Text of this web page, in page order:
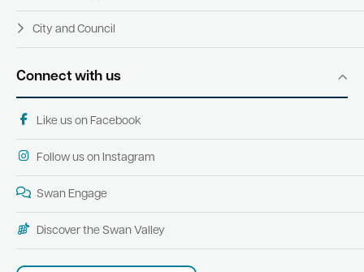
City and Council
Connect with us
Like us on Facebook
Follow us on Instagram
Swan Engage
Discover the Swan Valley